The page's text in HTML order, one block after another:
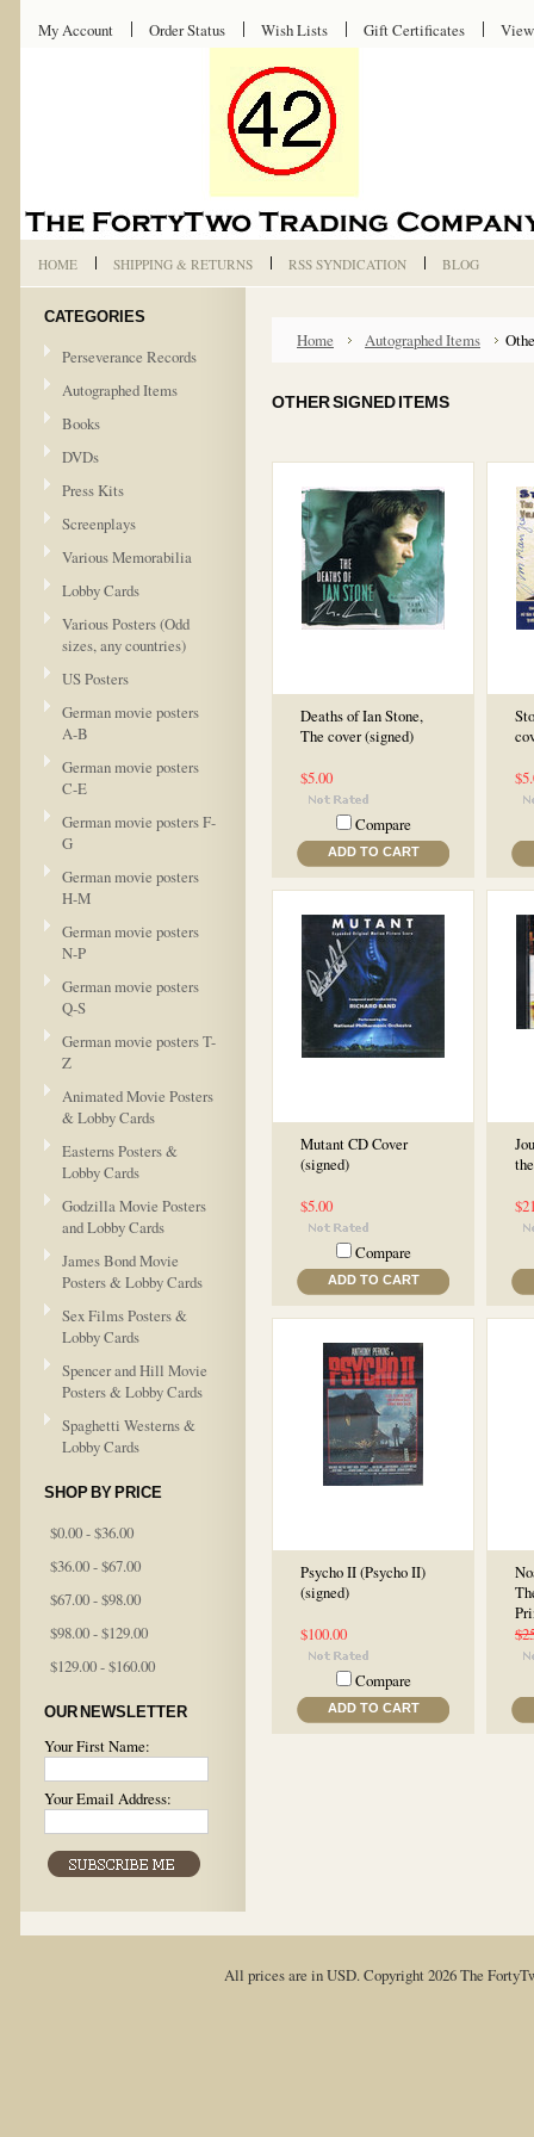
My Account Order Status Wish Lists Gift Certificates
HOME SHIPPING & RETURNS RSS SYNDICATION BLOG
CATEGORIES
Perseverance Records
Autographed Items
Books
DVDs
Press Kits
Screenplays
Various Memorabilia
Lobby Cards
Various Posters (Odd
sizes, any countries)
US Posters
German movie posters
A-B
German movie posters
C-E
German movie posters F-
G
German movie posters
H-M
German movie posters
N-P
German movie posters
Q-S
German movie posters T-
Z
Animated Movie Posters
& Lobby Cards
Easterns Posters &
Lobby Cards
Godzilla Movie Posters
and Lobby Cards
James Bond Movie
Posters & Lobby Cards
Sex Films Posters &
Lobby Cards
Spencer and Hill Movie
Posters & Lobby Cards
Spaghetti Westerns &
Lobby Cards
SHOP BY PRICE
$0.00 - $36.00
$36.00 - $67.00
$67.00 - $98.00
$98.00 - $129.00
$129.00 - $160.00
OUR NEWSLETTER
Your First Name:
Your Email Address:
Home Autographed Items
OTHER SIGNED ITEMS
Deaths of Ian Stone,
The cover (signed)
$5.00
Compare
ADD TO CART
Mutant CD Cover
(signed)
$5.00
Compare
ADD TO CART
Psycho II (Psycho II)
(signed)
$100.00
Compare
ADD TO CART
All prices are inUSD. Copyright 2026 The